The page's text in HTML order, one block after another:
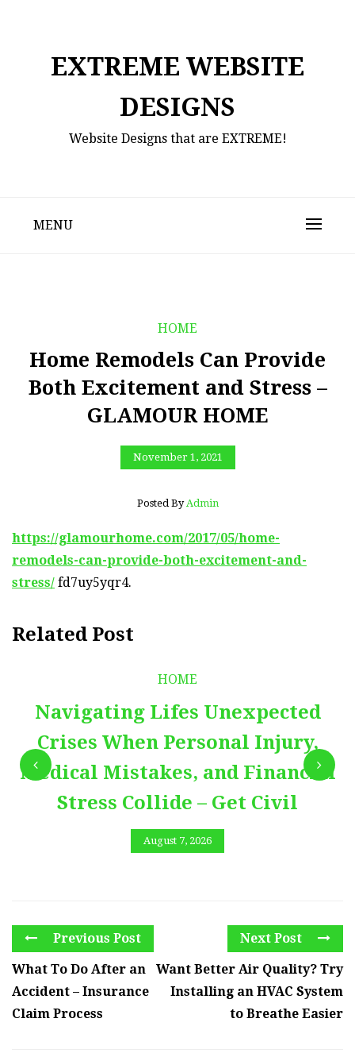
EXTREME WEBSITE
DESIGNS
Website Designs that are EXTREME!
MENU
HOME
Home Remodels Can Provide
Both Excitement and Stress –
GLAMOUR HOME
November 1, 2021
Posted By Admin
https://glamourhome.com/2017/05/home-
remodels-can-provide-both-excitement-and-
stress/ fd7uy5yqr4.
Related Post
HOME
Navigating Lifes Unexpected
Crises When Personal Injury,
Medical Mistakes, and Financial
Stress Collide – Get Civil
August 7, 2026
Previous Post
What To Do After an
Accident – Insurance
Claim Process
Next Post
Want Better Air Quality? Try
Installing an HVAC System
to Breathe Easier